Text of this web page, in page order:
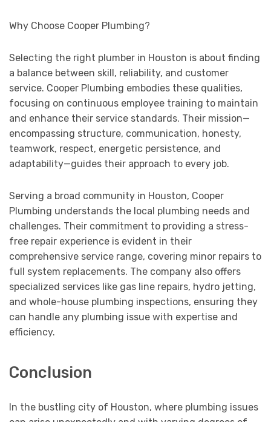
Why Choose Cooper Plumbing?
Selecting the right plumber in Houston is about finding
a balance between skill, reliability, and customer
service. Cooper Plumbing embodies these qualities,
focusing on continuous employee training to maintain
and enhance their service standards. Their mission—
encompassing structure, communication, honesty,
teamwork, respect, energetic persistence, and
adaptability—guides their approach to every job.
Serving a broad community in Houston, Cooper
Plumbing understands the local plumbing needs and
challenges. Their commitment to providing a stress-
free repair experience is evident in their
comprehensive service range, covering minor repairs to
full system replacements. The company also offers
specialized services like gas line repairs, hydro jetting,
and whole-house plumbing inspections, ensuring they
can handle any plumbing issue with expertise and
efficiency.
Conclusion
In the bustling city of Houston, where plumbing issues